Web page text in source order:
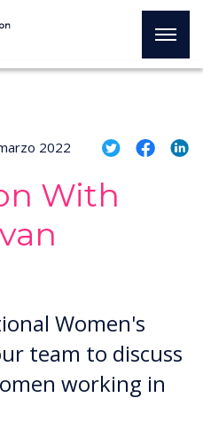
2022
With
Women's
team to discuss
working in